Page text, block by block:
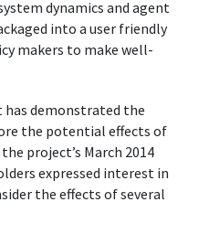
dynamics and agent
into a user friendly
makers to make well-
demonstrated the
the potential effects of
project’s March 2014
expressed interest in
the effects of several